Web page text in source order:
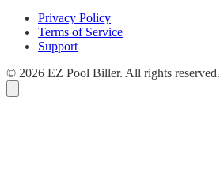
Privacy Policy
Terms of Service
Support
© 2026 EZ Pool Biller. All rights reserved.